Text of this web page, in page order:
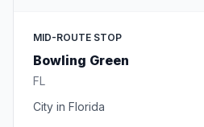
MID-ROUTE STOP
Bowling Green
FL
City in Florida